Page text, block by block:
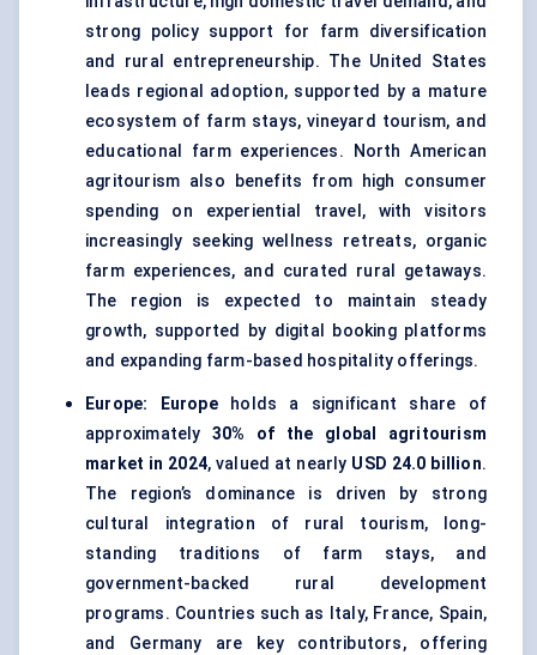
strong policy support for farm diversification
and rural entrepreneurship. The United States
leads regional adoption, supported by a mature
ecosystem of farm stays, vineyard tourism, and
educational farm experiences. North American
agritourism also benefits from high consumer
spending on experiential travel, with visitors
increasingly seeking wellness retreats, organic
farm experiences, and curated rural getaways.
The region is expected to maintain steady
growth, supported by digital booking platforms
and expanding farm-based hospitality offerings.
Europe: Europeholds a significant share of
approximately30% of the global agritourism
market in 2024, valued at nearly USD 24.0 billion.
The region’s dominance is driven by strong
cultural integration of rural tourism, long-
standing traditions of farm stays, and
government-backed rural development
programs. Countries such as Italy, France, Spain,
and Germany are key contributors, offering